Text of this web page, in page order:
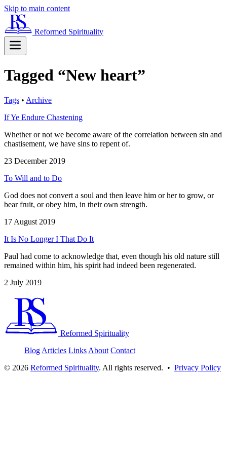
Skip to main content
Reformed Spirituality
Tagged “New heart”
Tags • Archive
If Ye Endure Chastening
Whether or not we become aware of the correlation between sin and
chastisement, we have sins to repent of.
23 December 2019
To Will and to Do
God does not convert a soul and then leave him or her to grow, or
bear fruit, or obey him, in their own strength.
17 August 2019
It Is No Longer I That Do It
Paul had come to acknowledge that, even though his old nature still
remained within him, his spirit had indeed been regenerated.
2 July 2019
Reformed Spirituality
Blog Articles Links About Contact
© 2026 Reformed Spirituality. All rights reserved. • Privacy Policy